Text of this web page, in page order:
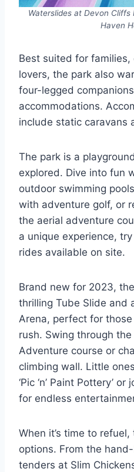
Waterslides at Devon
Haven
Best suited for
lovers, the park also
four-legged
accommodations.
include static caravans
The park is a
explored. Dive into fun
outdoor swimming
with adventure golf, or
the aerial adventure
a unique experience,
rides available on site.
Brand new for 2023,
thrilling Tube Slide and
Arena, perfect for
rush. Swing through
Adventure course or
climbing wall. Little
‘Pic ‘n’ Paint Pottery’
for endless
When it’s time to
options. From the
tenders at Slim